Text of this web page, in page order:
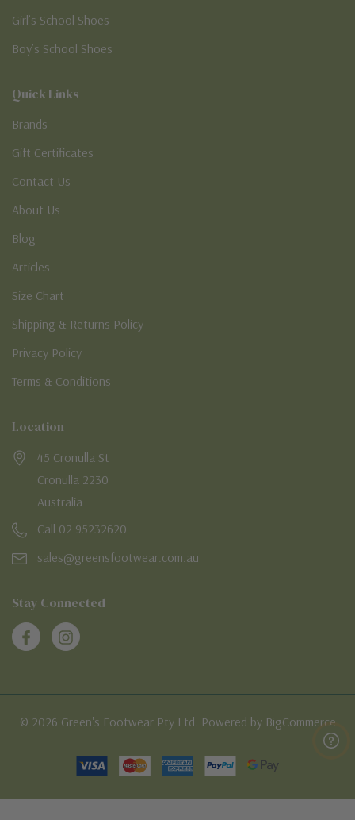
Girl’s School Shoes
Boy’s School Shoes
Quick Links
Brands
Gift Certificates
Contact Us
About Us
Blog
Articles
Size Chart
Shipping & Returns Policy
Privacy Policy
Terms & Conditions
Location
45 Cronulla St
Cronulla 2230
Australia
Call 02 95232620
sales@greensfootwear.com.au
Stay Connected
© 2026 Green's Footwear Pty Ltd. Powered by BigCommerce